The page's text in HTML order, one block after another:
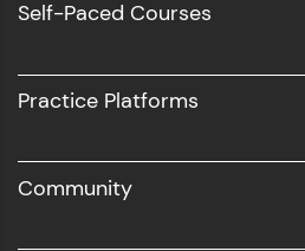
UI/UX
Business Analytics with Digital
Self-Paced Courses
Practice Platforms
Community